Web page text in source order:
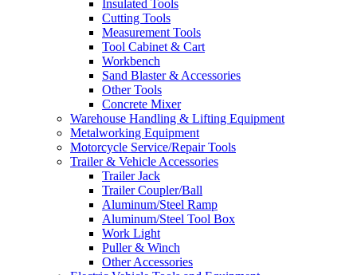
Insulated Tools
Cutting Tools
Measurement Tools
Tool Cabinet & Cart
Workbench
Sand Blaster & Accessories
Other Tools
Concrete Mixer
Warehouse Handling & Lifting Equipment
Metalworking Equipment
Motorcycle Service/Repair Tools
Trailer & Vehicle Accessories
Trailer Jack
Trailer Coupler/Ball
Aluminum/Steel Ramp
Aluminum/Steel Tool Box
Work Light
Puller & Winch
Other Accessories